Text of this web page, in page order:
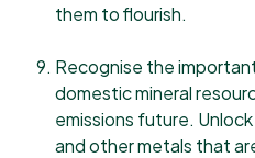
them to flourish.
Recognise the
domestic mineral
emissions future.
and other metals that